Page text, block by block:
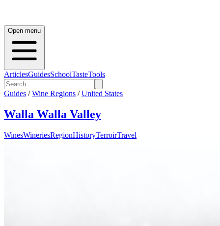
Open menu
ArticlesGuidesSchoolTasteTools
Guides / Wine Regions / United States
Walla Walla Valley
WinesWineriesRegionHistoryTerroirTravel